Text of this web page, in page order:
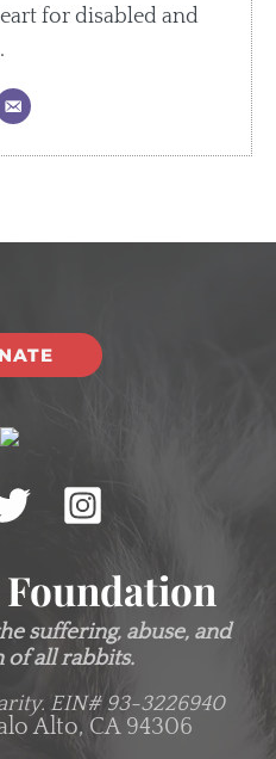
for disabled and
suffering, abuse, and
all rabbits.
EIN# 93-3226940
Alto, CA 94306